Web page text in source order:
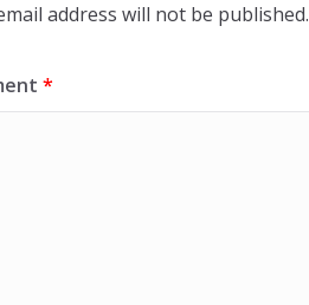
address will not be published.
*